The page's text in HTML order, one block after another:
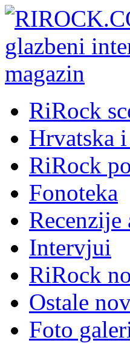
RiRock
Hrvatska
RiRock
Fonoteka
Recenzije
Intervjui
RiRock
Ostale
Foto